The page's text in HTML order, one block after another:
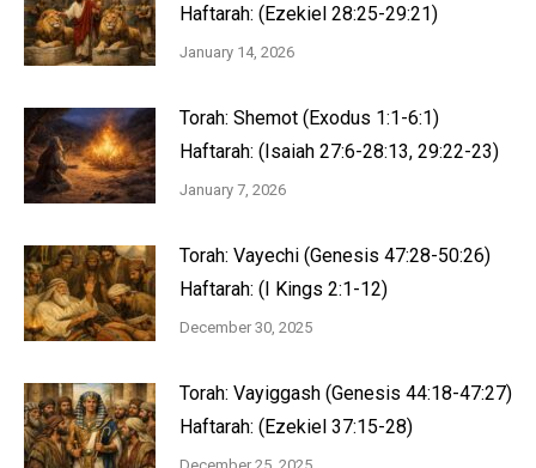
Haftarah: (Ezekiel 28:25-29:21)
January 14, 2026
Torah: Shemot (Exodus 1:1-6:1)
Haftarah: (Isaiah 27:6-28:13, 29:22-23)
January 7, 2026
Torah: Vayechi (Genesis 47:28-50:26)
Haftarah: (I Kings 2:1-12)
December 30, 2025
Torah: Vayiggash (Genesis 44:18-47:27)
Haftarah: (Ezekiel 37:15-28)
December 25, 2025